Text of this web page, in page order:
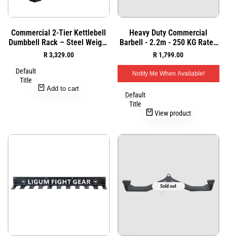
to
Wishlist
Quick
view
Commercial 2-Tier Kettlebell
Dumbbell Rack – Steel Weight
Storage Organizer
Sale
R 3,329.00
Default
Title
Add to cart
Wishlist
Quick
view
Heavy Duty Commercial
Barbell - 2.2m - 250 KG Rated
- 20 KG - Commercial
Sale
R 1,799.00
Notify Me When Available!
Default
Title
View product
Sold out